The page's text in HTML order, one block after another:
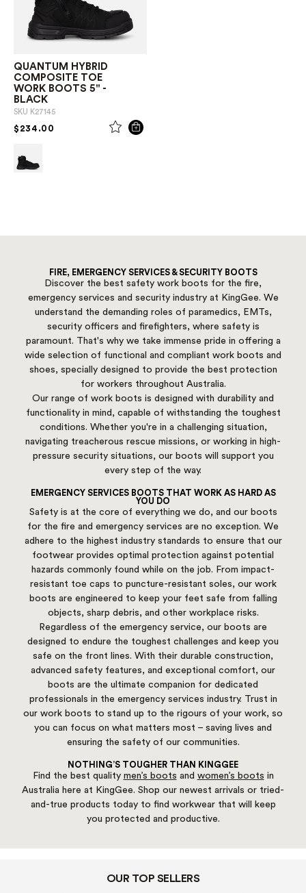
QUANTUM HYBRID
COMPOSITE TOE
WORK BOOTS 5" -
BLACK
SKU K27145
$234.00 PRICE REDUCED FROM
FIRE, EMERGENCY SERVICES & SECURITY BOOTS
Discover the best safety work boots for the fire,
emergency services and security industry at KingGee. We
understand the demanding roles of paramedics, EMTs,
security officers and firefighters, where safety is
paramount. That's why we take immense pride in offering a
wide selection of functional and compliant work boots and
shoes, specially designed to provide the best protection
for workers throughout Australia.
Our range of work boots is designed with durability and
functionality in mind, capable of withstanding the toughest
conditions. Whether you're in a challenging situation,
navigating treacherous rescue missions, or working in high-
pressure security situations, our boots will support you
every step of the way.
EMERGENCY SERVICES BOOTS THAT WORK AS HARD AS
YOU DO
Safety is at the core of everything we do, and our boots
for the fire and emergency services are no exception. We
adhere to the highest industry standards to ensure that our
footwear provides optimal protection against potential
hazards commonly found while on the job. From impact-
resistant toe caps to puncture-resistant soles, our work
boots are engineered to keep your feet safe from falling
objects, sharp debris, and other workplace risks.
Regardless of the emergency service, our boots are
designed to endure the toughest challenges and keep you
safe on the front lines. With their durable construction,
advanced safety features, and exceptional comfort, our
boots are the ultimate companion for dedicated
professionals in the emergency services industry. Trust in
our work boots to stand up to the rigours of your work, so
you can focus on what matters most – saving lives and
ensuring the safety of our communities.
NOTHING’S TOUGHER THAN KINGGEE
Find the best quality men’s boots and women’s boots in
Australia here at KingGee. Shop our newest arrivals or tried-
and-true products today to find workwear that will keep
you protected and productive.
OUR TOP SELLERS